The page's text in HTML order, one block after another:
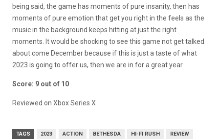
being said, the game has moments of pure insanity, then has
moments of pure emotion that get you right in the feels as the
music in the background keeps hitting at just the right
moments. It would be shocking to see this game not get talked
about come December because if this is just a taste of what
2023 is going to offer us, then we are in for a great year.
Score: 9 out of 10
Reviewed on Xbox Series X
TAGS 2023 ACTION BETHESDA HI-FI RUSH REVIEW